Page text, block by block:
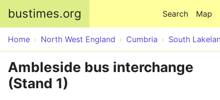
bustimes.org Map
Search
Home North West England Cumbria South
Ambleside bus interchange
(Stand 1)